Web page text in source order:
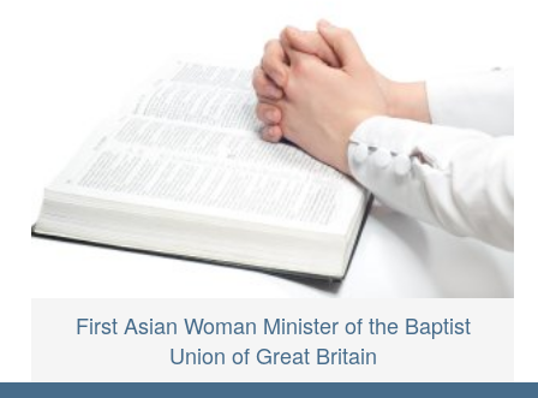
First Asian Woman Minister of the Baptist
Union of Great Britain